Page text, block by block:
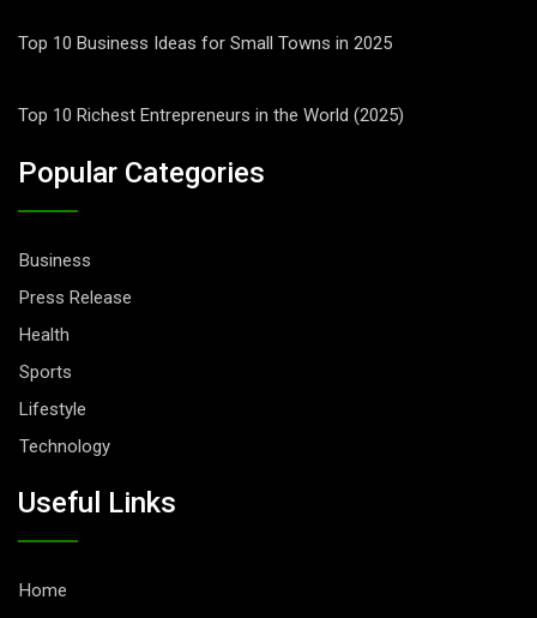
Top 10 Business Ideas for Small Towns in 2025
Top 10 Richest Entrepreneurs in the World (2025)
Popular Categories
Business
Press Release
Health
Sports
Lifestyle
Technology
Useful Links
Home